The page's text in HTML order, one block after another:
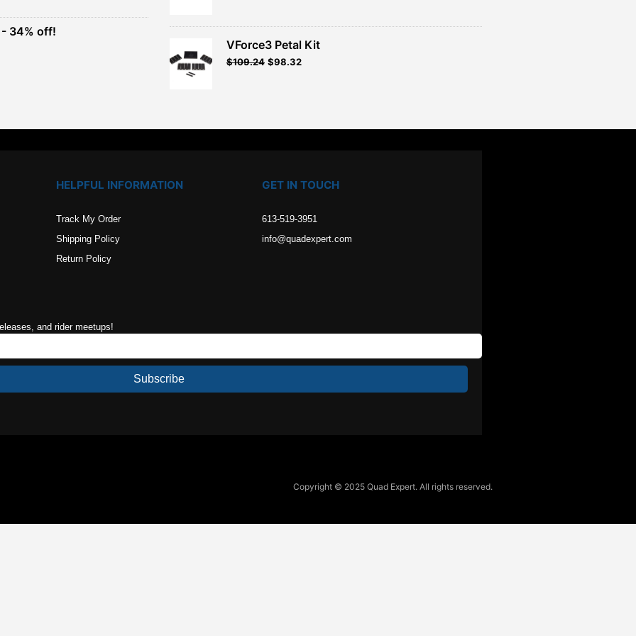
- 34% off!
$26.99.$24.29.
VForce3 Petal Kit
$109.24 $98.32
HELPFUL INFORMATION
Track My Order
Shipping Policy
Return Policy
GET IN TOUCH
613-519-3951
info@quadexpert.com
and rider meetups!
Subscribe
Copyright © 2025 Quad Expert. All rights reserved.